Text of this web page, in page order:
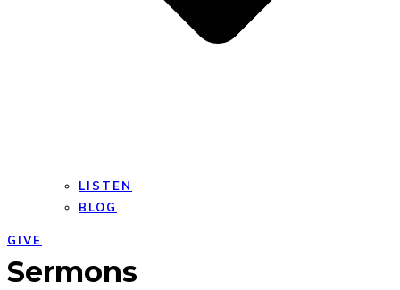
LISTEN
BLOG
GIVE
Open
mobile
Close
mobile
Sermons